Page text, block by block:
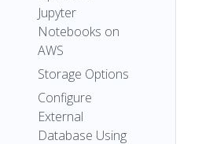
Jupyter
Notebooks on
AWS
Storage Options
Configure
External
Database Using